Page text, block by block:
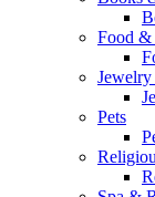
Food &
Pets